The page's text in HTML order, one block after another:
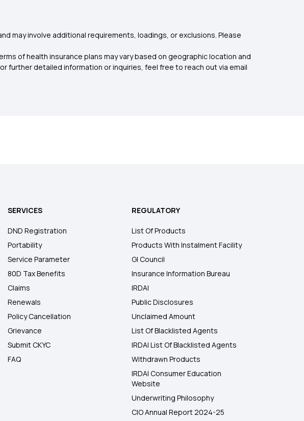
may involve additional requirements, loadings, or exclusions. Please
of health insurance plans may vary based on geographic location and
further detailed information or inquiries, feel free to reach out via email
SERVICES
DND Registration
Portability
Service Parameter
80D Tax Benefits
Claims
Renewals
Policy Cancellation
Grievance
Submit CKYC
FAQ
REGULATORY
List Of Products
Products With Instalment Facility
GI Council
Insurance Information Bureau
IRDAI
Public Disclosures
Unclaimed Amount
List Of Blacklisted Agents
IRDAI List Of Blacklisted Agents
Withdrawn Products
IRDAI Consumer Education
Website
Underwriting Philosophy
CIO Annual Report 2024-25